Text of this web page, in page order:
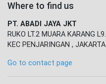
Where to find us
PT. ABADI JAYA JKT
RUKO LT.2 MUARA KARANG
KEC PENJARINGAN ,
Go to contact page